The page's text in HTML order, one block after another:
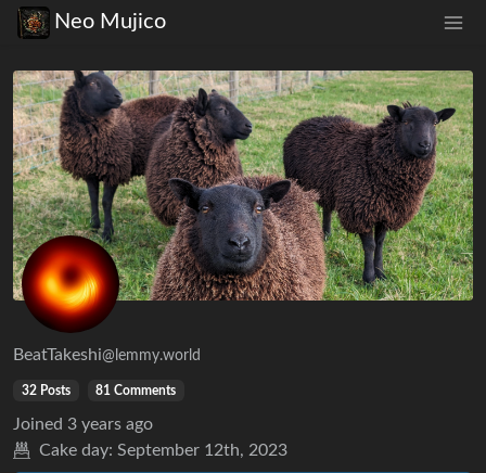
Neo Mujico
BeatTakeshi@lemmy.world
32 Posts 81 Comments
Joined 3 years ago
Cake day: September 12th, 2023